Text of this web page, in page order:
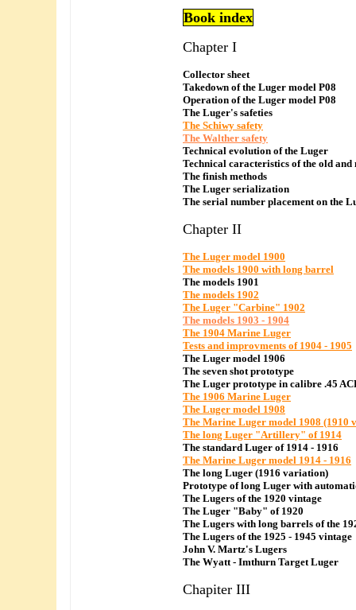
Book index
Chapter I
Collector sheet
Takedown of the Luger model P08
Operation of the Luger model P08
The Luger's safeties
The Schiwy safety
The Walther safety
Technical evolution of the Luger
Technical caracteristics of the old and
The finish methods
The Luger serialization
The serial number placement on the
Chapter II
The Luger model 1900
The models 1900 with long barrel
The models 1901
The models 1902
The Luger "Carbine" 1902
The models 1903 - 1904
The 1904 Marine Luger
Tests and improvments of 1904 - 1905
The Luger model 1906
The seven shot prototype
The Luger prototype in calibre .45
The 1906 Marine Luger
The Luger model 1908
The Marine Luger model 1908 (1910
The long Luger "Artillery" of 1914
The standard Luger of 1914 - 1916
The Marine Luger model 1914 - 1916
The long Luger (1916 variation)
Prototype of long Luger with
The Lugers of the 1920 vintage
The Luger "Baby" of 1920
The Lugers with long barrels of the
The Lugers of the 1925 - 1945 vintage
John V. Martz's Lugers
The Wyatt - Imthurn Target Luger
Chapiter III